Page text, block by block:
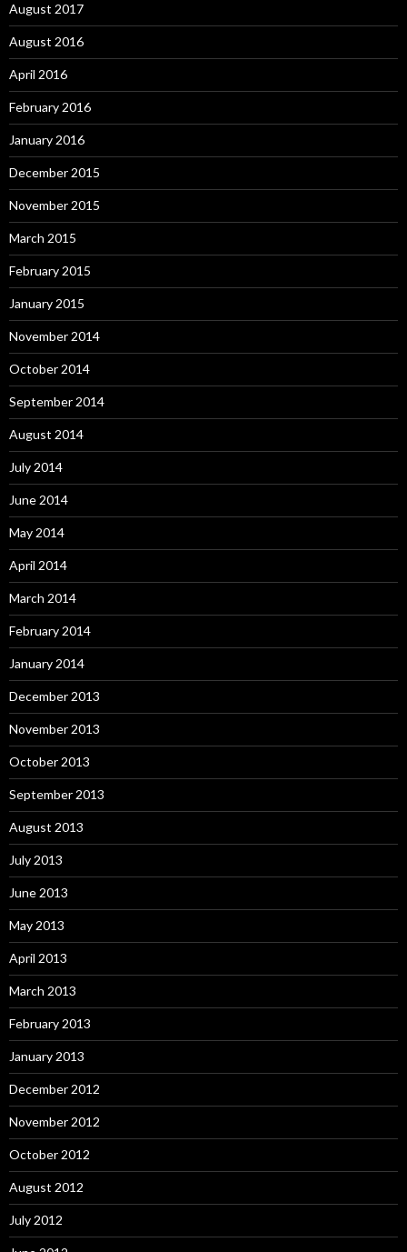
August 2017
August 2016
April 2016
February 2016
January 2016
December 2015
November 2015
March 2015
February 2015
January 2015
November 2014
October 2014
September 2014
August 2014
July 2014
June 2014
May 2014
April 2014
March 2014
February 2014
January 2014
December 2013
November 2013
October 2013
September 2013
August 2013
July 2013
June 2013
May 2013
April 2013
March 2013
February 2013
January 2013
December 2012
November 2012
October 2012
August 2012
July 2012